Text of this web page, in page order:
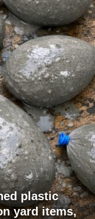
plastic
yard items,